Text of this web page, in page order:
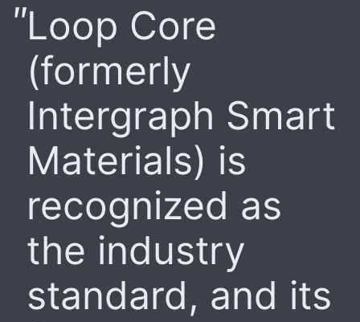
Loop Core
(formerly
Intergraph Smart
Materials) is
recognized as
the industry
standard, and its